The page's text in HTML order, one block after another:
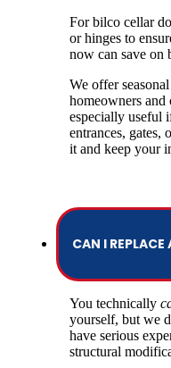
For bilco cellar
or hinges to
now can save on
We offer
homeowners
especially useful
entrances, gates,
it and keep your
CAN I
You technically
yourself, but we
have serious
structural